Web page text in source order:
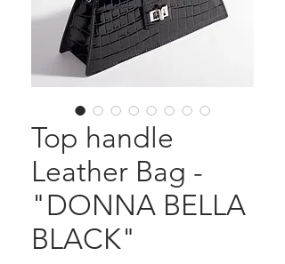
Top handle
Leather Bag -
"DONNA BELLA
BLACK"